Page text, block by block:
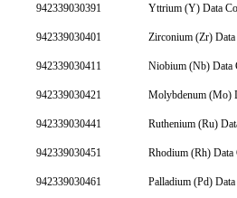
942339030391 Yttrium (Y) Data
942339030401 Zirconium (Zr)
942339030411 Niobium (Nb) Data
942339030421 Molybdenum (Mo)
942339030441 Ruthenium (Ru)
942339030451 Rhodium (Rh) Data
942339030461 Palladium (Pd)